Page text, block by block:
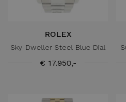
ROLEX
Sky-Dweller Steel Blue Dial
€ 17.950,-